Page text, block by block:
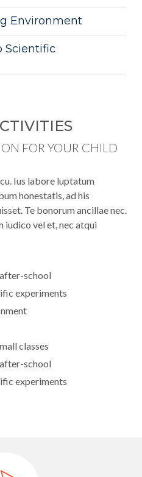
Environment
Scientific
FOR YOUR CHILD
Ius labore luptatum
honestatis, ad his
Te bonorum ancillae nec.
iudico vel et, nec atqui
school
experiments
classes
school
experiments